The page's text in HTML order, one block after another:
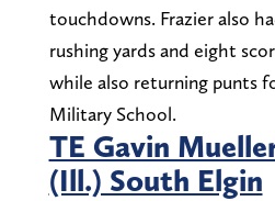
touchdowns. Frazier also
rushing yards and eight
while also returning punts
Military School.
TE Gavin
(Ill.) South Elgin